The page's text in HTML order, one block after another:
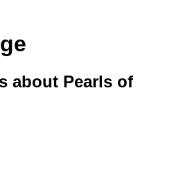
about Pearls of